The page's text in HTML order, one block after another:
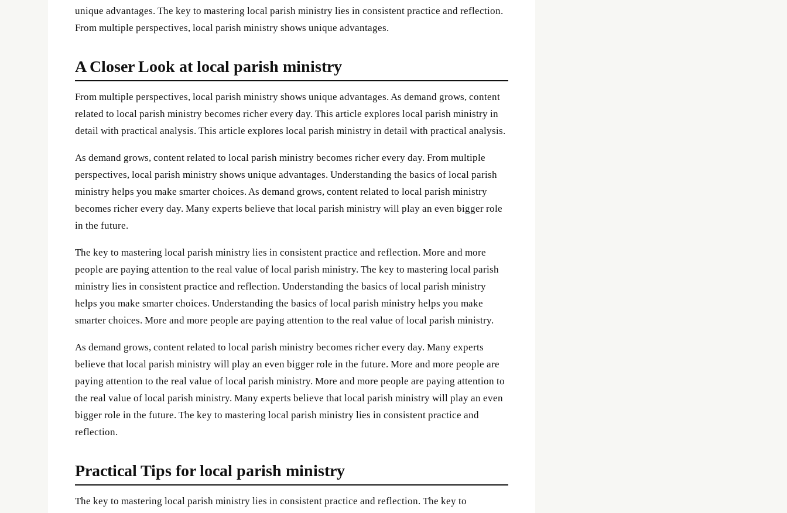
unique advantages. The key to mastering local parish ministry lies in consistent practice and reflection.
From multiple perspectives, local parish ministry shows unique advantages.
A Closer Look at local parish ministry
From multiple perspectives, local parish ministry shows unique advantages. As demand grows, content
related to local parish ministry becomes richer every day. This article explores local parish ministry in
detail with practical analysis. This article explores local parish ministry in detail with practical analysis.
As demand grows, content related to local parish ministry becomes richer every day. From multiple
perspectives, local parish ministry shows unique advantages. Understanding the basics of local parish
ministry helps you make smarter choices. As demand grows, content related to local parish ministry
becomes richer every day. Many experts believe that local parish ministry will play an even bigger role
in the future.
The key to mastering local parish ministry lies in consistent practice and reflection. More and more
people are paying attention to the real value of local parish ministry. The key to mastering local parish
ministry lies in consistent practice and reflection. Understanding the basics of local parish ministry
helps you make smarter choices. Understanding the basics of local parish ministry helps you make
smarter choices. More and more people are paying attention to the real value of local parish ministry.
As demand grows, content related to local parish ministry becomes richer every day. Many experts
believe that local parish ministry will play an even bigger role in the future. More and more people are
paying attention to the real value of local parish ministry. More and more people are paying attention to
the real value of local parish ministry. Many experts believe that local parish ministry will play an even
bigger role in the future. The key to mastering local parish ministry lies in consistent practice and
reflection.
Practical Tips for local parish ministry
The key to mastering local parish ministry lies in consistent practice and reflection. The key to